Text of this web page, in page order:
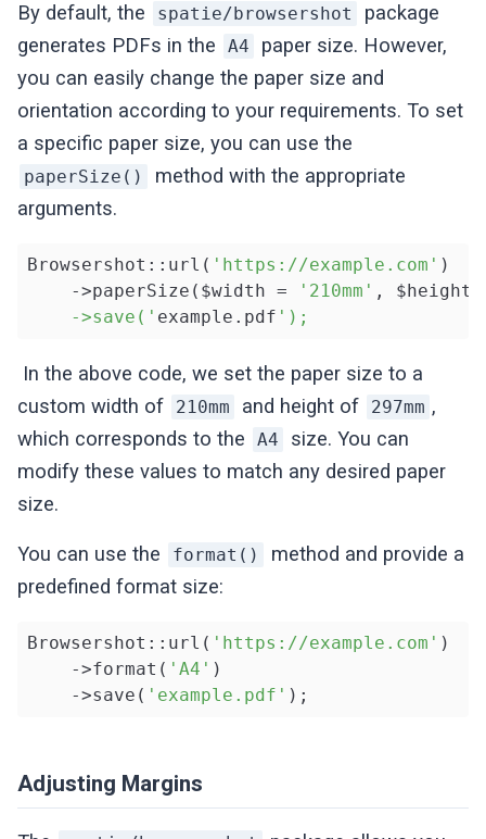
By default, the spatie/browsershot
package
generates PDFs in the
A4
paper size. However,
you can easily change the paper size and
orientation according to your requirements. To set
a specific paper size, you can use the
paperSize()
method with the appropriate
arguments.
Browsershot::url( 'https://example.com' )
    ->paperSize($width =
'210mm' , $height
    ->save('
example.pdf ');
In the above code, we set the paper size to a
custom width of
210mm and height of 297mm ,
which corresponds to the
A4
size. You can
modify these values to match any desired paper
size.
You can use the format()
method and provide a
predefined format size:
Browsershot::url( 'https://example.com' )
    ->format(
'A4' )
    ->save(
'example.pdf' );
Adjusting Margins